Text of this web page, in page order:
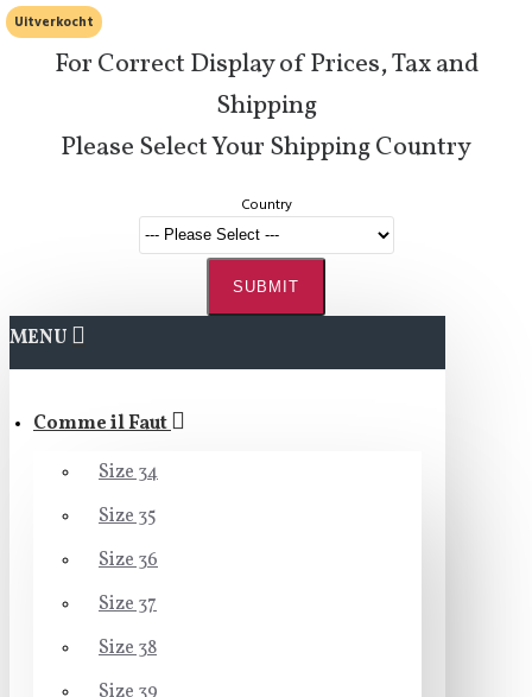
For Correct Display of Prices, Tax and
Shipping
Please Select Your Shipping Country
Country
SUBMIT
MENU
Comme il Faut
Size 34
Size 35
Size 36
Size 37
Size 38
Uitverkocht